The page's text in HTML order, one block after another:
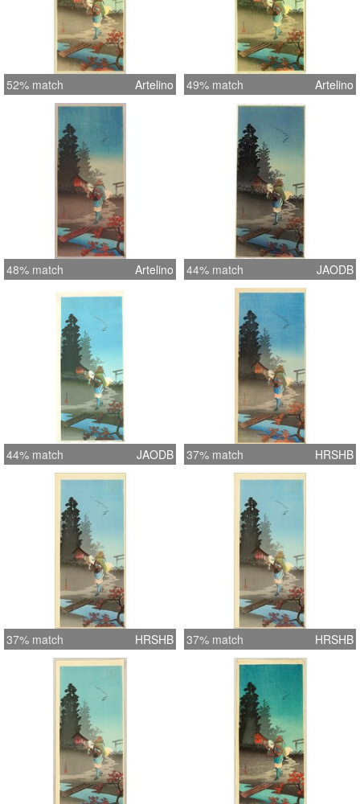
52% match Artelino 49% match Artelino
48% match Artelino 44% match JAODB
44% match JAODB 37% match HRSHB
37% match HRSHB 37% match HRSHB